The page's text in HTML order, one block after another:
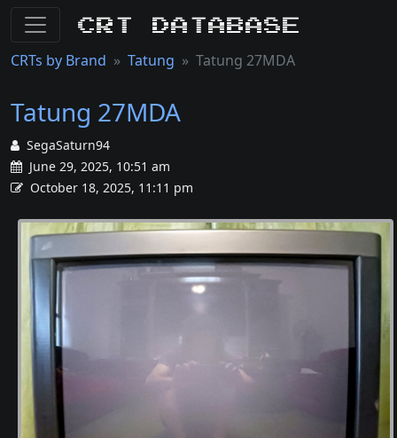
CRT Database
CRTs by Brand Tatung Tatung 27MDA
Tatung 27MDA
SegaSaturn94
June 29, 2025, 10:51 am
October 18, 2025, 11:11 pm